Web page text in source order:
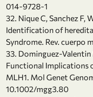
014-9728-1
32. Nique C, Sanchez F,
Identification of
Syndrome. Rev. cuerpo
33. Dominguez-Valentin
Functional Implications
MLH1. Mol Genet
10.1002/mgg3.80